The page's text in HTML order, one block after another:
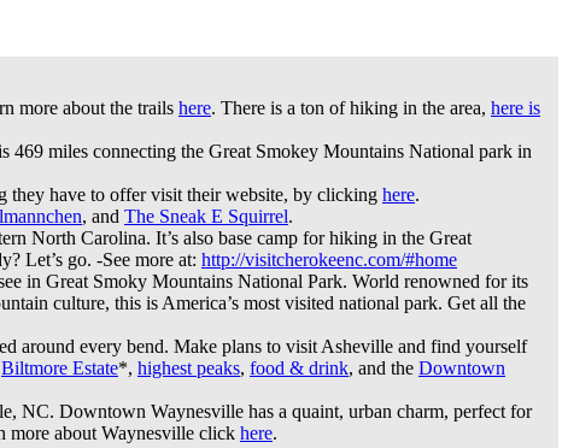
more about the trails here. There is a ton of hiking in the area, here is
miles connecting the Great Smokey Mountains National park in
they have to offer visit their website, by clicking here.
, and The Sneak E Squirrel.
North Carolina. It’s also base camp for hiking in the Great
Let’s go. -See more at: http://visitcherokeenc.com/#home
in Great Smoky Mountains National Park. World renowned for its
culture, this is America’s most visited national park. Get all the
around every bend. Make plans to visit Asheville and find yourself
Biltmore Estate*, highest peaks, food & drink, and the Downtown
NC. Downtown Waynesville has a quaint, urban charm, perfect for
more about Waynesville click here.